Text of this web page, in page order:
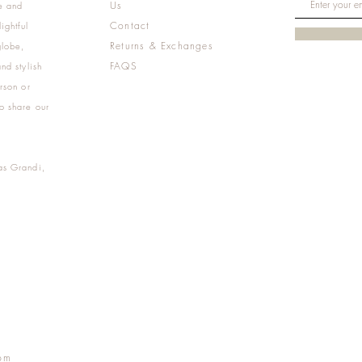
and
stylish
or
share our
Grandi,
Us
Contact
Returns & Exchanges
FAQS